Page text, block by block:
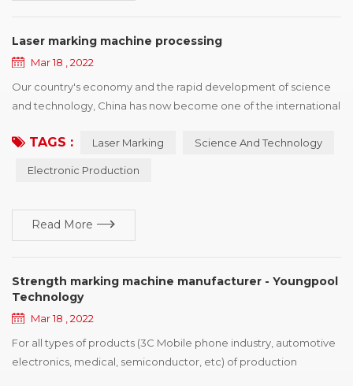
Laser marking machine processing
Mar 18 , 2022
Our country's economy and the rapid development of science
and technology, China has now become one of the international
electronic, and the development power, but also faced with
TAGS : Laser Marking Science And Technology
Electronic Production
Read More
Strength marking machine manufacturer - Youngpool
Technology
Mar 18 , 2022
For all types of products (3C Mobile phone industry, automotive
electronics, medical, semiconductor, etc) of production